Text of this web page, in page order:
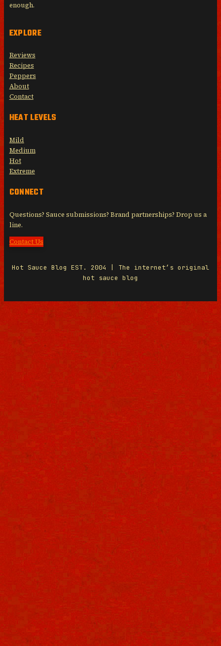
enough.
EXPLORE
Reviews
Recipes
Peppers
About
Contact
HEAT LEVELS
Mild
Medium
Hot
Extreme
CONNECT
Questions? Sauce submissions? Brand partnerships? Drop us a
line.
Contact Us
Hot Sauce Blog EST. 2004 | The internet’s original
hot sauce blog